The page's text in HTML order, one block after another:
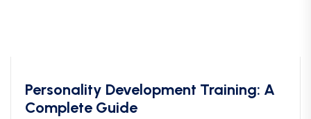
Personality Development Training: A
Complete Guide